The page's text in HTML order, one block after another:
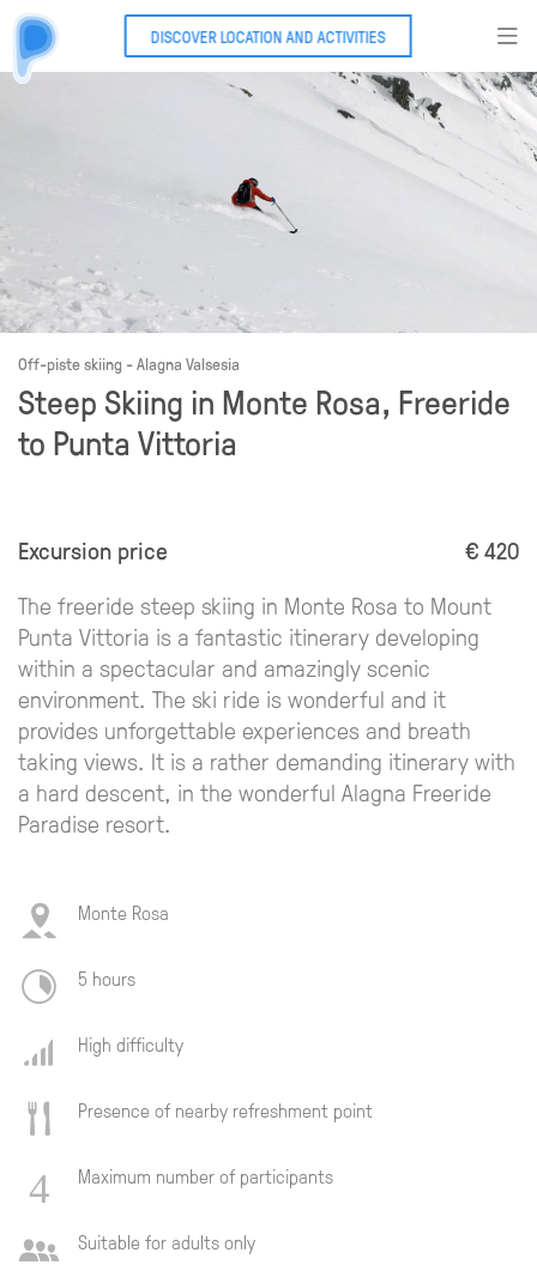
Off-piste skiing - Alagna Valsesia
Steep Skiing in Monte Rosa, Freeride
to Punta Vittoria
Excursion price € 420
The freeride steep skiing in Monte Rosa to Mount
Punta Vittoria is a fantastic itinerary developing
within a spectacular and amazingly scenic
environment. The ski ride is wonderful and it
provides unforgettable experiences and breath
taking views. It is a rather demanding itinerary with
a hard descent, in the wonderful Alagna Freeride
Paradise resort.
Monte Rosa
5 hours
High difficulty
Presence of nearby refreshment point
Maximum number of participants
Suitable for adults only
DISCOVER LOCATION AND ACTIVITIES